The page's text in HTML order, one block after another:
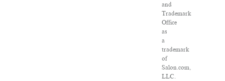
and
Trademark
Office
as
a
trademark
of
Salon.com,
LLC.